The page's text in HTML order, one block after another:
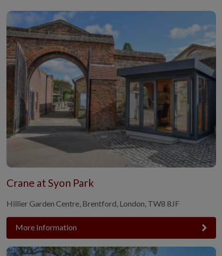
Crane at Syon Park
Hillier Garden Centre, Brentford, London, TW8 8JF
More Information